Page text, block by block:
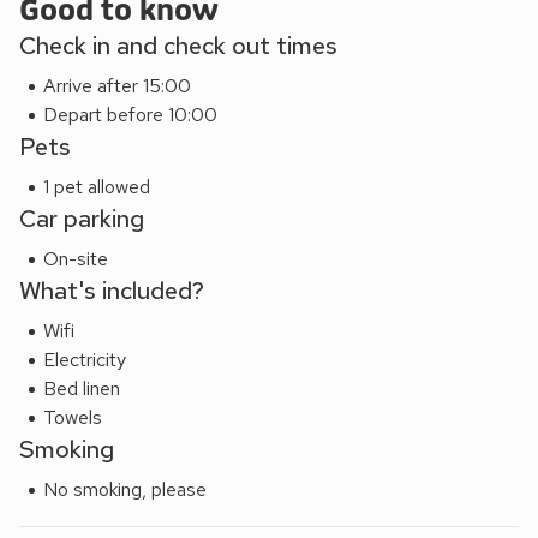
Good to know
Check in and check out times
Arrive after 15:00
Depart before 10:00
Pets
1 pet allowed
Car parking
On-site
What's included?
Wifi
Electricity
Bed linen
Towels
Smoking
No smoking, please